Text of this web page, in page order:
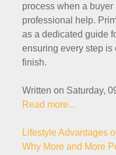
process when a
professional help.
as a dedicated guide
ensuring every step is
finish.
Written on Saturday,
Read more...
Lifestyle Advantages
Why More and More